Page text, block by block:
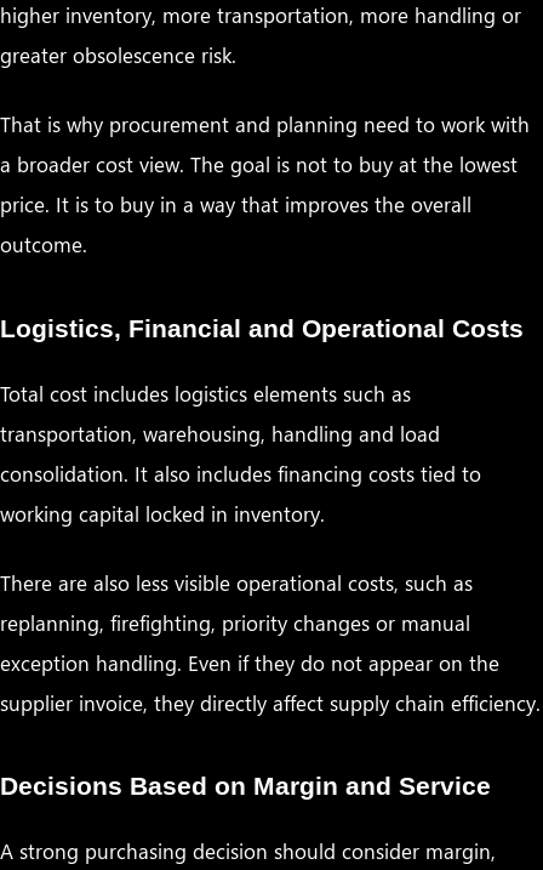
higher inventory, more transportation, more handling or
greater obsolescence risk.
That is why procurement and planning need to work with
a broader cost view. The goal is not to buy at the lowest
price. It is to buy in a way that improves the overall
outcome.
Logistics, Financial and Operational Costs
Total cost includes logistics elements such as
transportation, warehousing, handling and load
consolidation. It also includes financing costs tied to
working capital locked in inventory.
There are also less visible operational costs, such as
replanning, firefighting, priority changes or manual
exception handling. Even if they do not appear on the
supplier invoice, they directly affect supply chain efficiency.
Decisions Based on Margin and Service
A strong purchasing decision should consider margin,